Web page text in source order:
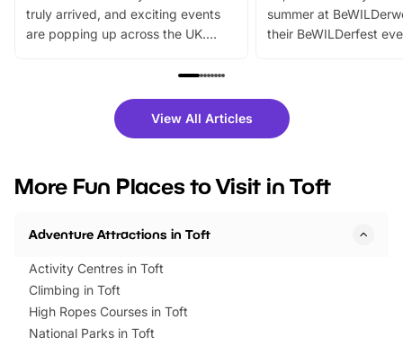
truly arrived, and exciting events
are popping up across the UK.
family festivals to themed trails, live
there is plenty to enjoy. Whether
you’re planning a big day out or
events to…
summer at
their BeWILDerfest
fantastic 25%
tickets for a limited
BeWILDerwood is
View All Articles
More Fun Places to Visit in Toft
Adventure Attractions in Toft
Activity Centres in Toft
Climbing in Toft
High Ropes Courses in Toft
National Parks in Toft